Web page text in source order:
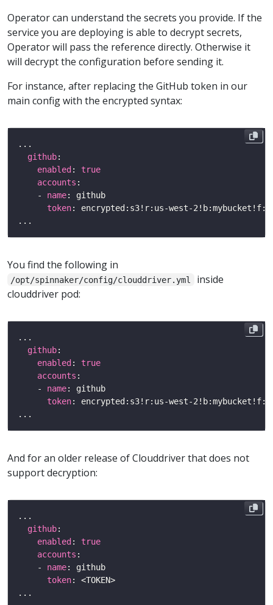
Operator can understand the secrets you provide. If the
service you are deploying is able to decrypt secrets,
Operator will pass the reference directly. Otherwise it
will decrypt the configuration before sending it.
For instance, after replacing the GitHub token in our
main config with the encrypted syntax:
github
enabled: true
accounts
    -
name
token
You find the following in
/opt/spinnaker/config/clouddriver.yml
inside
clouddriver pod:
github
enabled: true
accounts
    -
name
token
And for an older release of Clouddriver that does not
support decryption:
github
enabled: true
accounts
    -
name
token